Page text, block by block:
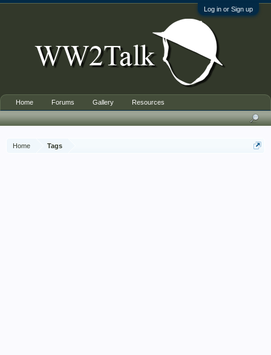
Log in or Sign up
Home Tags
Home Forums Gallery Resources